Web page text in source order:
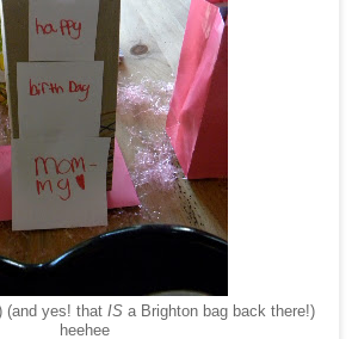
(and yes! that IS a Brighton bag back there!)
heehee